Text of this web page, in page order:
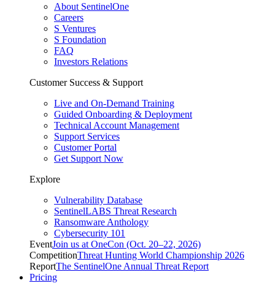
About SentinelOne
Careers
S Ventures
S Foundation
FAQ
Investors Relations
Customer Success & Support
Live and On-Demand Training
Guided Onboarding & Deployment
Technical Account Management
Support Services
Customer Portal
Get Support Now
Explore
Vulnerability Database
SentinelLABS Threat Research
Ransomware Anthology
Cybersecurity 101
EventJoin us at OneCon (Oct. 20–22, 2026)
CompetitionThreat Hunting World Championship 2026
ReportThe SentinelOne Annual Threat Report
Pricing